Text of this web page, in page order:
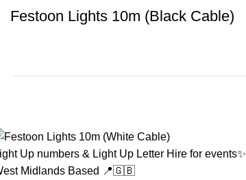
Festoon Lights 10m (Black Cable)
Up numbers & Light Up Letter Hire for events✨
Midlands Based 📍🇬🇧